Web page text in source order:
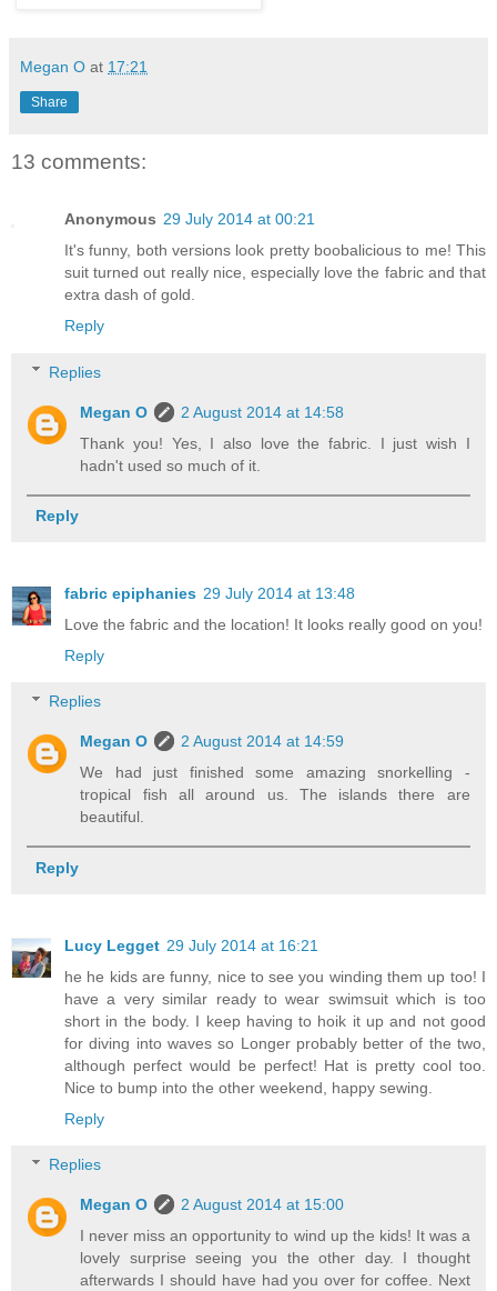
Megan O at 17:21
Share
13 comments:
Anonymous 29 July 2014 at 00:21
It's funny, both versions look pretty boobalicious to me! This
suit turned out really nice, especially love the fabric and that
extra dash of gold.
Reply
Replies
Megan O
2 August 2014 at 14:58
Thank you! Yes, I also love the fabric. I just wish I
hadn't used so much of it.
Reply
fabric epiphanies 29 July 2014 at 13:48
Love the fabric and the location! It looks really good on you!
Reply
Replies
Megan O
2 August 2014 at 14:59
We had just finished some amazing snorkelling -
tropical fish all around us. The islands there are
beautiful.
Reply
Lucy Legget 29 July 2014 at 16:21
he he kids are funny, nice to see you winding them up too! I
have a very similar ready to wear swimsuit which is too
short in the body. I keep having to hoik it up and not good
for diving into waves so Longer probably better of the two,
although perfect would be perfect! Hat is pretty cool too.
Nice to bump into the other weekend, happy sewing.
Reply
Replies
Megan O
2 August 2014 at 15:00
I never miss an opportunity to wind up the kids! It was a
lovely surprise seeing you the other day. I thought
afterwards I should have had you over for coffee. Next